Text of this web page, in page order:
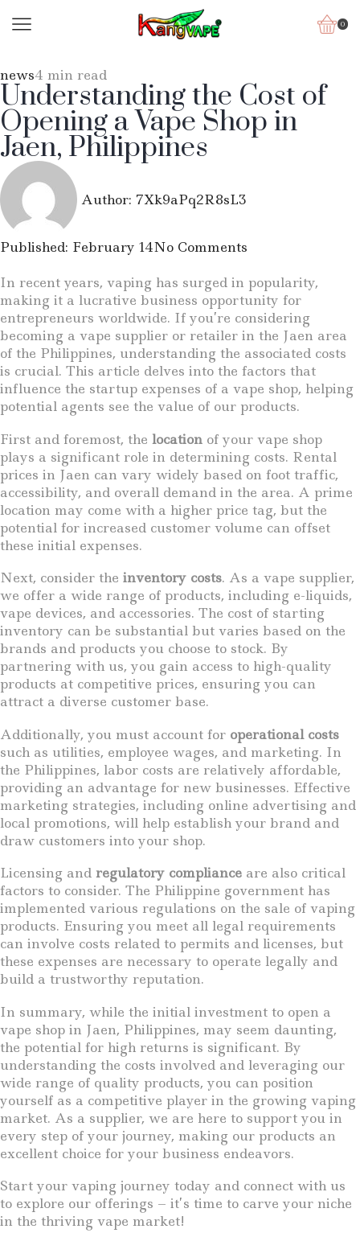
0
news4 min read
Understanding the Cost of
Opening a Vape Shop in
Jaen, Philippines
Author: 7Xk9aPq2R8sL3
Published: February 14No Comments
In recent years, vaping has surged in popularity,
making it a lucrative business opportunity for
entrepreneurs worldwide. If you’re considering
becoming a vape supplier or retailer in the Jaen area
of the Philippines, understanding the associated costs
is crucial. This article delves into the factors that
influence the startup expenses of a vape shop, helping
potential agents see the value of our products.
First and foremost, the location of your vape shop
plays a significant role in determining costs. Rental
prices in Jaen can vary widely based on foot traffic,
accessibility, and overall demand in the area. A prime
location may come with a higher price tag, but the
potential for increased customer volume can offset
these initial expenses.
Next, consider the inventory costs. As a vape supplier,
we offer a wide range of products, including e-liquids,
vape devices, and accessories. The cost of starting
inventory can be substantial but varies based on the
brands and products you choose to stock. By
partnering with us, you gain access to high-quality
products at competitive prices, ensuring you can
attract a diverse customer base.
Additionally, you must account for operational costs
such as utilities, employee wages, and marketing. In
the Philippines, labor costs are relatively affordable,
providing an advantage for new businesses. Effective
marketing strategies, including online advertising and
local promotions, will help establish your brand and
draw customers into your shop.
Licensing and regulatory compliance are also critical
factors to consider. The Philippine government has
implemented various regulations on the sale of vaping
products. Ensuring you meet all legal requirements
can involve costs related to permits and licenses, but
these expenses are necessary to operate legally and
build a trustworthy reputation.
In summary, while the initial investment to open a
vape shop in Jaen, Philippines, may seem daunting,
the potential for high returns is significant. By
understanding the costs involved and leveraging our
wide range of quality products, you can position
yourself as a competitive player in the growing vaping
market. As a supplier, we are here to support you in
every step of your journey, making our products an
excellent choice for your business endeavors.
Start your vaping journey today and connect with us
to explore our offerings – it’s time to carve your niche
in the thriving vape market!